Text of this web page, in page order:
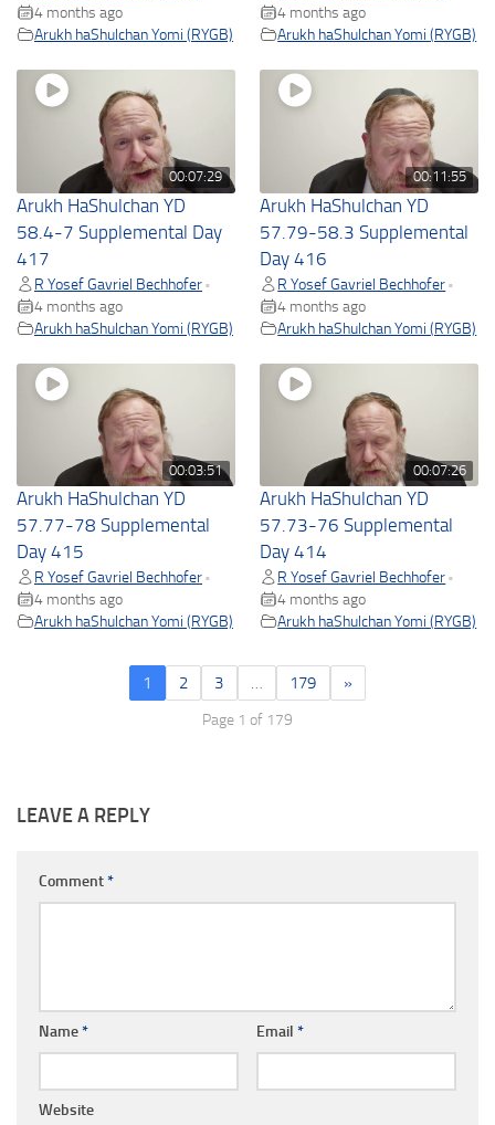
4 months ago
Arukh haShulchan Yomi (RYGB)
4 months ago
Arukh haShulchan Yomi (RYGB)
00:07:29
Arukh HaShulchan YD
58.4-7 Supplemental Day
417
R Yosef Gavriel Bechhofer •
4 months ago
Arukh haShulchan Yomi (RYGB)
00:11:55
Arukh HaShulchan YD
57.79-58.3 Supplemental
Day 416
R Yosef Gavriel Bechhofer •
4 months ago
Arukh haShulchan Yomi (RYGB)
00:03:51
Arukh HaShulchan YD
57.77-78 Supplemental
Day 415
R Yosef Gavriel Bechhofer •
4 months ago
Arukh haShulchan Yomi (RYGB)
00:07:26
Arukh HaShulchan YD
57.73-76 Supplemental
Day 414
R Yosef Gavriel Bechhofer •
4 months ago
Arukh haShulchan Yomi (RYGB)
1 2 3 … 179 »
Page 1 of 179
LEAVE A REPLY
Comment*
Name* Email *
Website